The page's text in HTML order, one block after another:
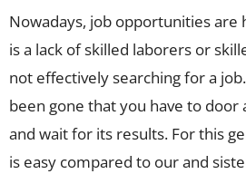
Nowadays, job opportunities are
is a lack of skilled laborers or
not effectively searching for a
been gone that you have to door
and wait for its results. For this
is easy compared to our and